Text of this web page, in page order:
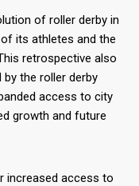
of roller derby in
its athletes and the
retrospective also
the roller derby
access to city
growth and future
increased access to